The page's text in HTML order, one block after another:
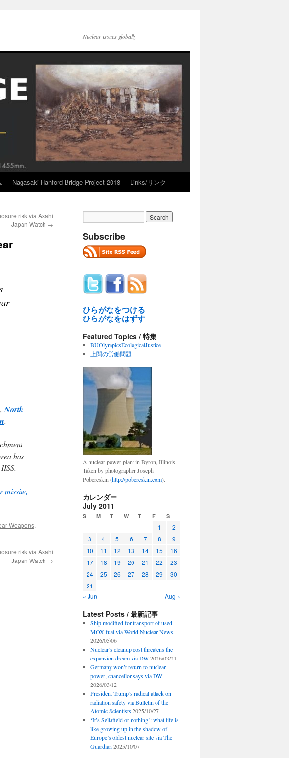
Nuclear issues globally
Nagasaki Hanford Bridge Project 2018 Links/リンク
risk via Asahi
Japan Watch →
North
.
has
missile,
Weapons.
risk via Asahi
Japan Watch →
Subscribe
ひらがなをつける
ひらがなをはずす
Featured Topics / 特集
BUOlympicsEcologicalJustice
上関の労働問題
A nuclear power plant in Byron, Illinois.
Taken by photographer Joseph
Pobereskin (http://pobereskin.com).
カレンダー
July 2011
S M T W T F S
1
2
3
4 5 6 7 8
9
10
11 12 13 14 15
16
17
18 19 20 21 22
23
24
25 26 27 28 29
30
31
« Jun
Aug »
Latest Posts / 最新記事
Ship modified for transport of used
MOX fuel via World Nuclear News
2026/05/06
Nuclear’s cleanup cost threatens the
expansion dream via DW 2026/03/21
Germany won’t return to nuclear
power, chancellor says via DW
2026/03/12
President Trump’s radical attack on
radiation safety via Bulletin of the
Atomic Scientists 2025/10/27
‘It’s Sellafield or nothing’: what life is
like growing up in the shadow of
Europe’s oldest nuclear site via The
Guardian 2025/10/07